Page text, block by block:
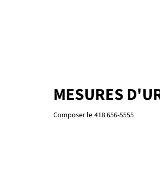
MESURES
Composer le 418 656-5555